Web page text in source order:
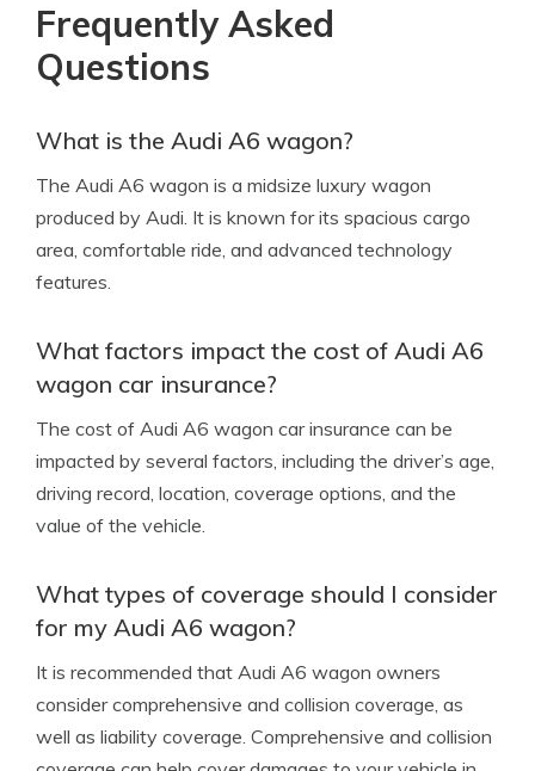
Frequently Asked
Questions
What is the Audi A6 wagon?
The Audi A6 wagon is a midsize luxury wagon
produced by Audi. It is known for its spacious cargo
area, comfortable ride, and advanced technology
features.
What factors impact the cost of Audi A6
wagon car insurance?
The cost of Audi A6 wagon car insurance can be
impacted by several factors, including the driver’s age,
driving record, location, coverage options, and the
value of the vehicle.
What types of coverage should I consider
for my Audi A6 wagon?
It is recommended that Audi A6 wagon owners
consider comprehensive and collision coverage, as
well as liability coverage. Comprehensive and collision